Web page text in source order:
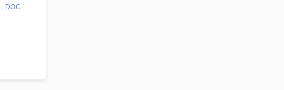
, DOC